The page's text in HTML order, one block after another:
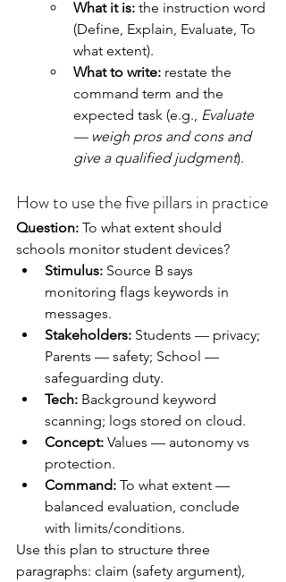
What it is: the instruction word
(Define, Explain, Evaluate, To
what extent).
What to write: restate the
command term and the
expected task (e.g., Evaluate
— weigh pros and cons and
give a qualified judgment).
How to use the five pillars in practice
Question: To what extent should
schools monitor student devices?
Stimulus: Source B says
monitoring flags keywords in
messages.
Stakeholders: Students — privacy;
Parents — safety; School —
safeguarding duty.
Tech: Background keyword
scanning; logs stored on cloud.
Concept: Values — autonomy vs
protection.
Command: To what extent —
balanced evaluation, conclude
with limits/conditions.
Use this plan to structure three
paragraphs: claim (safety argument),